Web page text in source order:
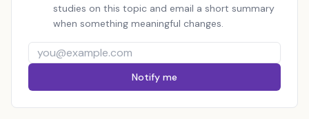
studies on this topic and email a short summary
when something meaningful changes.
Notify me